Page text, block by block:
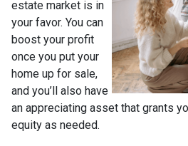
estate market is in
your favor. You can
boost your profit
once you put your
home up for sale,
and you’ll also have
an appreciating asset that grants
equity as needed.